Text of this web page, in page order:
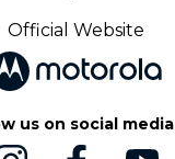
Official Website
us on social media